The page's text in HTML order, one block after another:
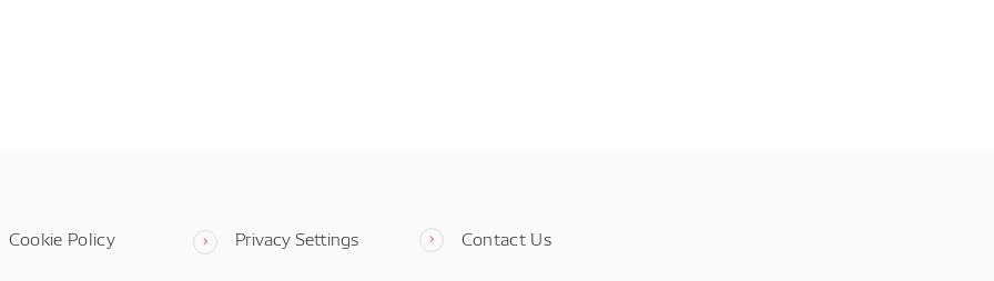
Cookie Policy Privacy Settings Contact Us